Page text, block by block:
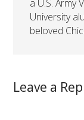
a U.S. Army
University
beloved
Leave a